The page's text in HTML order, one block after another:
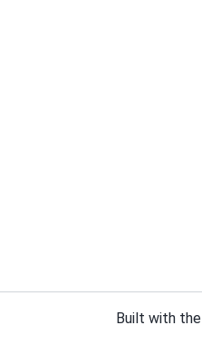
Built with the